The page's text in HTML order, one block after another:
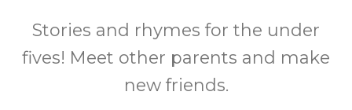
Stories and rhymes for the under
fives! Meet other parents and make
new friends.